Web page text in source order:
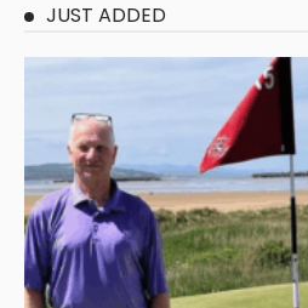
JUST ADDED